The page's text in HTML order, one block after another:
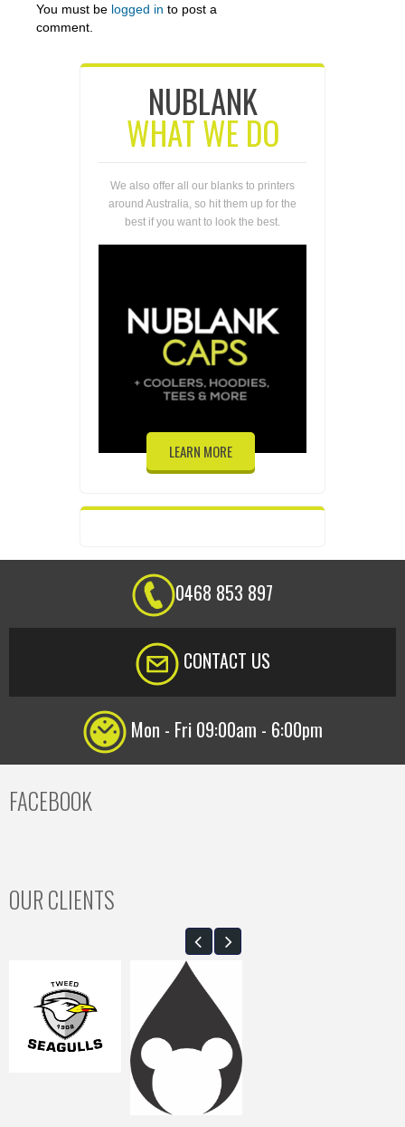
You must be logged in to post a
comment.
NUBLANK
WHAT WE DO
We also offer all our blanks to printers
around Australia, so hit them up for the
best if you want to look the best.
LEARN MORE
0468 853 897
CONTACT US
Mon - Fri 09:00am - 6:00pm
FACEBOOK
OUR CLIENTS